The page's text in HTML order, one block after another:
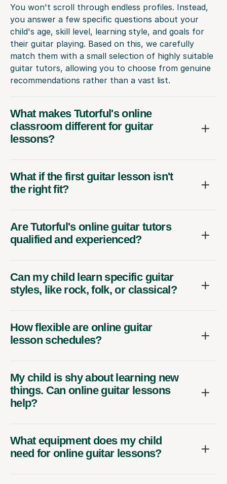
You won't scroll through endless profiles. Instead,
you answer a few specific questions about your
child's age, skill level, learning style, and goals for
their guitar playing. Based on this, we carefully
match them with a small selection of highly suitable
guitar tutors, allowing you to choose from genuine
recommendations rather than a vast list.
What makes Tutorful's online
classroom different for guitar
lessons?
What if the first guitar lesson isn't
the right fit?
Are Tutorful's online guitar tutors
qualified and experienced?
Can my child learn specific guitar
styles, like rock, folk, or classical?
How flexible are online guitar
lesson schedules?
My child is shy about learning new
things. Can online guitar lessons
help?
What equipment does my child
need for online guitar lessons?